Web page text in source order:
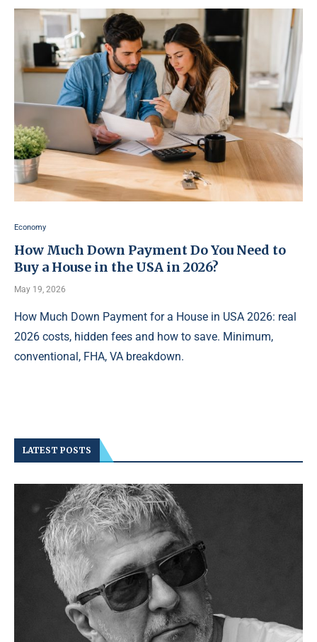
Economy
How Much Down Payment Do You Need to
Buy a House in the USA in 2026?
May 19, 2026
How Much Down Payment for a House in USA 2026: real
2026 costs, hidden fees and how to save. Minimum,
conventional, FHA, VA breakdown.
LATEST POSTS